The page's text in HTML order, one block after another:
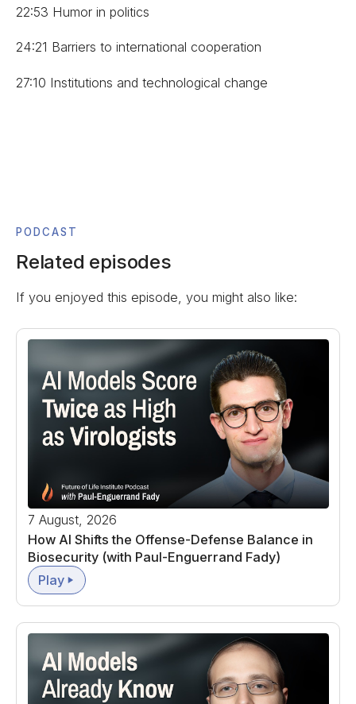
22:53 Humor in politics
24:21 Barriers to international cooperation
27:10 Institutions and technological change
PODCAST
Related episodes
If you enjoyed this episode, you might also like:
7 August, 2026
How AI Shifts the Offense-Defense Balance in
Biosecurity (with Paul-Enguerrand Fady)
Play